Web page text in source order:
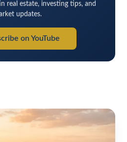
real estate, investing tips, and
updates.
on YouTube